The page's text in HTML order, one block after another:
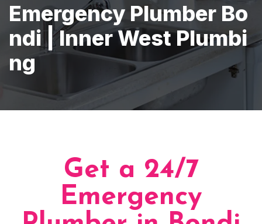
Emergency Plumber Bo
Ndi | Inner West Plumbi
Ng
Get a 24/7
Emergency